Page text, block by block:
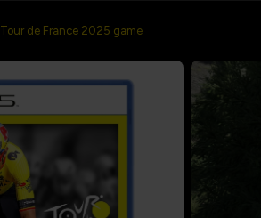
Tour de France 2025 game